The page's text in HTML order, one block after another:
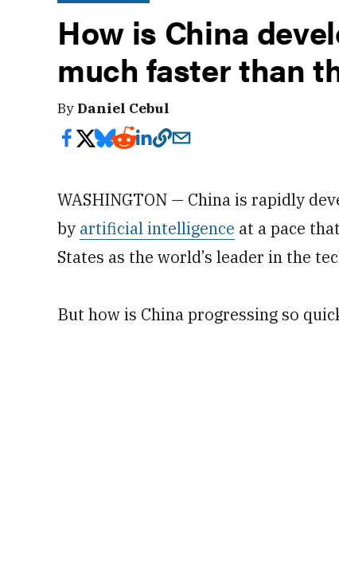
How is China
much faster than
By Daniel Cebul
WASHINGTON — China is rapidly
by artificial intelligence at a pace
States as the world’s leader in the
But how is China progressing so